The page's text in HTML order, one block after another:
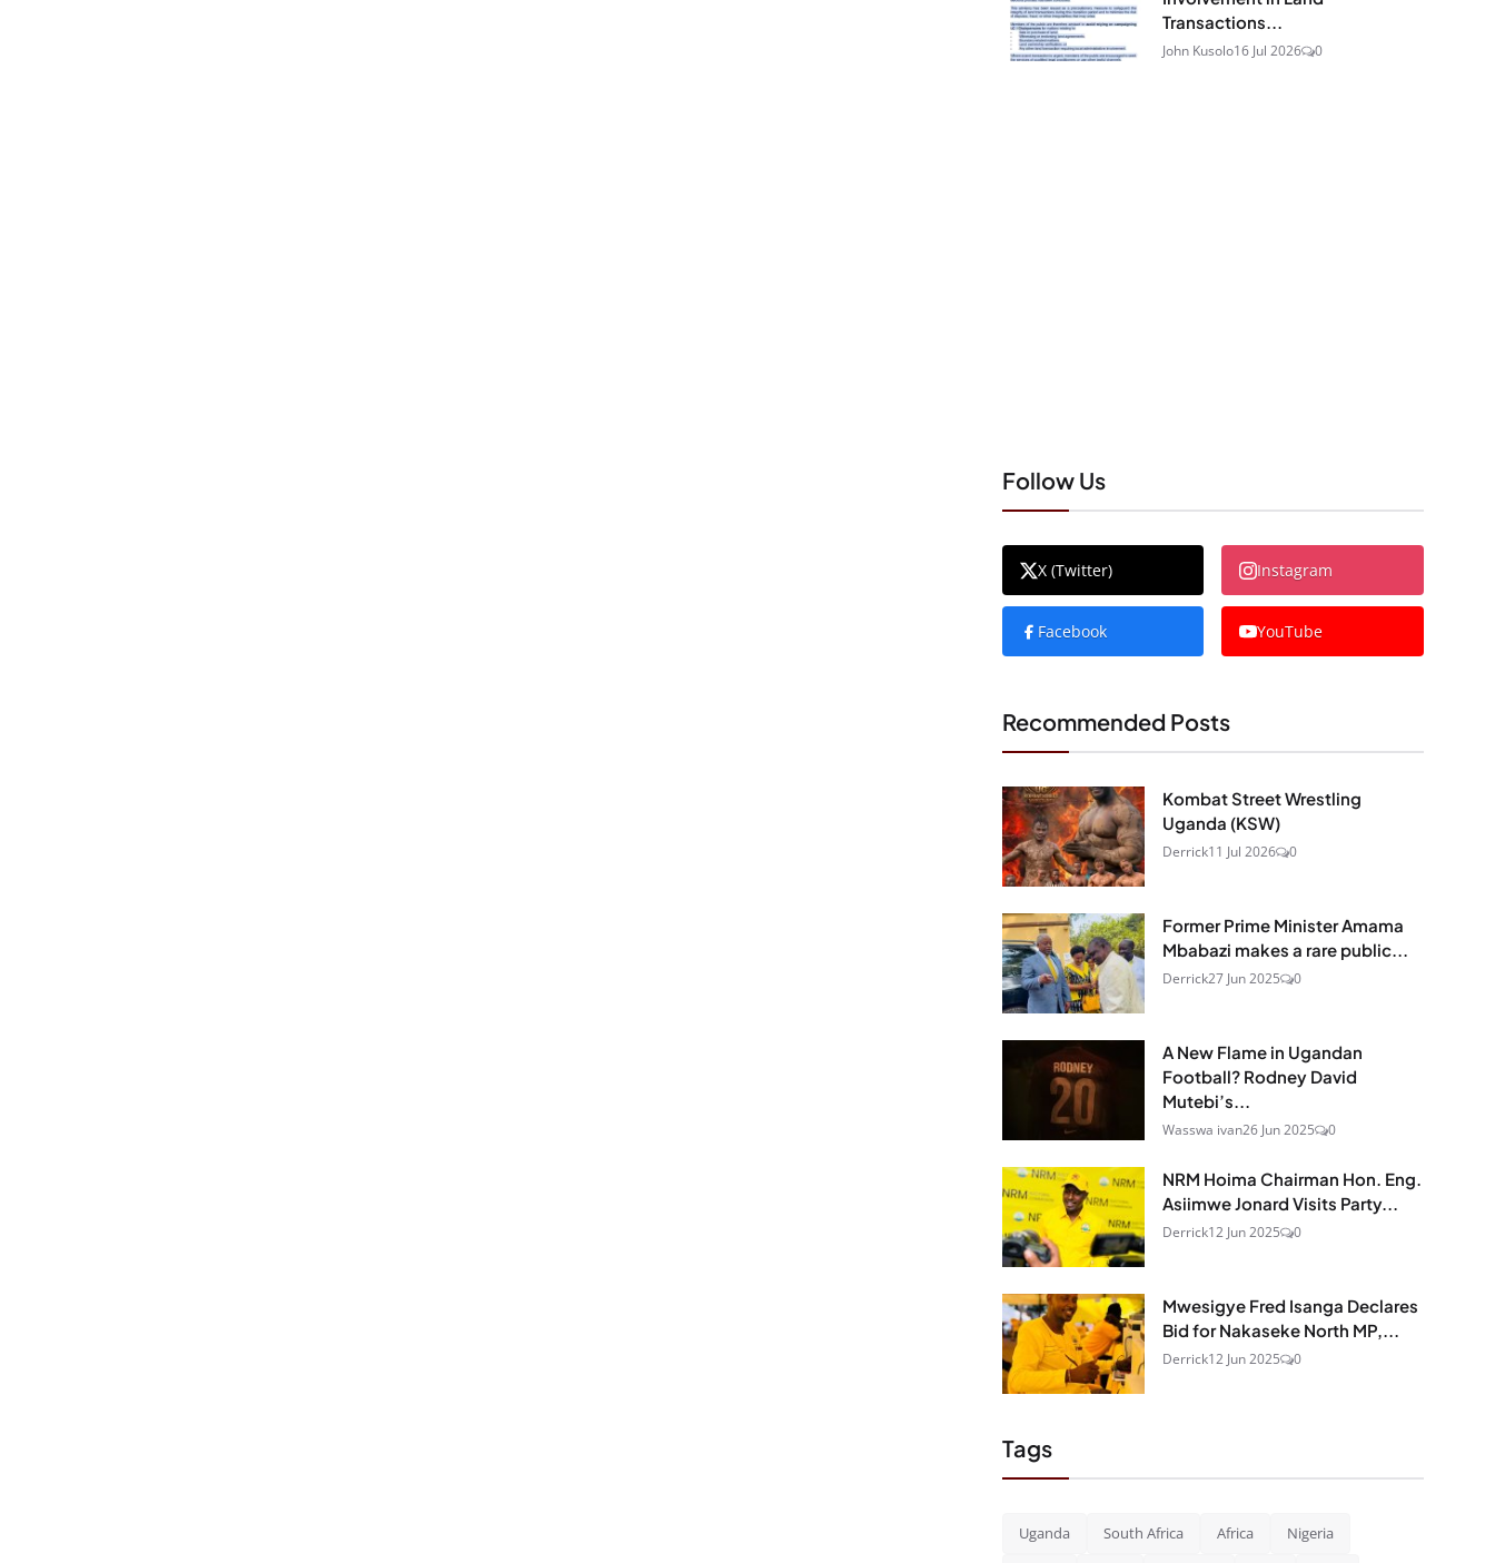
Transactions...
John Kusolo16 Jul 2026 0
Follow Us
X (Twitter) Instagram
Facebook YouTube
Recommended Posts
Kombat Street Wrestling
Uganda (KSW)
Derrick11 Jul 2026 0
Former Prime Minister Amama
Mbabazi makes a rare public...
Derrick27 Jun 2025 0
A New Flame in Ugandan
Football? Rodney David
Mutebi’s...
Wasswa ivan26 Jun 2025 0
NRM Hoima Chairman Hon. Eng.
Asiimwe Jonard Visits Party...
Derrick12 Jun 2025 0
Mwesigye Fred Isanga Declares
Bid for Nakaseke North MP,...
Derrick12 Jun 2025 0
Tags
Uganda South Africa Africa Nigeria